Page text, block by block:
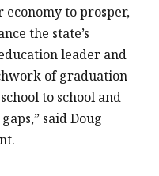
economy to prosper,
the state’s
leader and
of graduation
to school and
said Doug